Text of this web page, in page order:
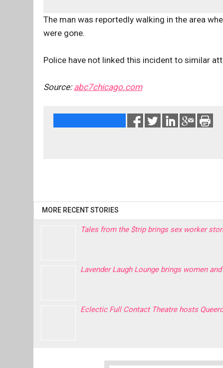
The man was reportedly walking in the area
were gone.
Police have not linked this incident to similar
Source: abc7chicago.com
MORE RECENT STORIES
Tales from the $trip brings sex worker
Lavender Laugh Lounge brings women
Eclectic Full Contact Theatre hosts